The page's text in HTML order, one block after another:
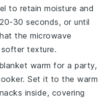
to retain moisture and
30 seconds, or until
the microwave
texture.
warm for a party,
Set it to the warm
inside, covering